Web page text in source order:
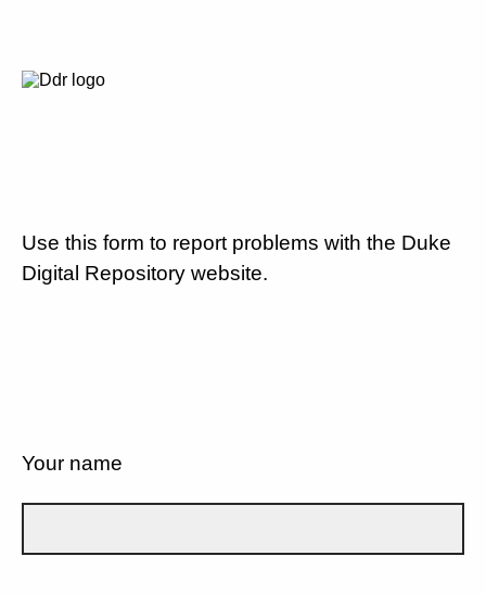
Use this form to report problems with the Duke
Digital Repository website.
Your name